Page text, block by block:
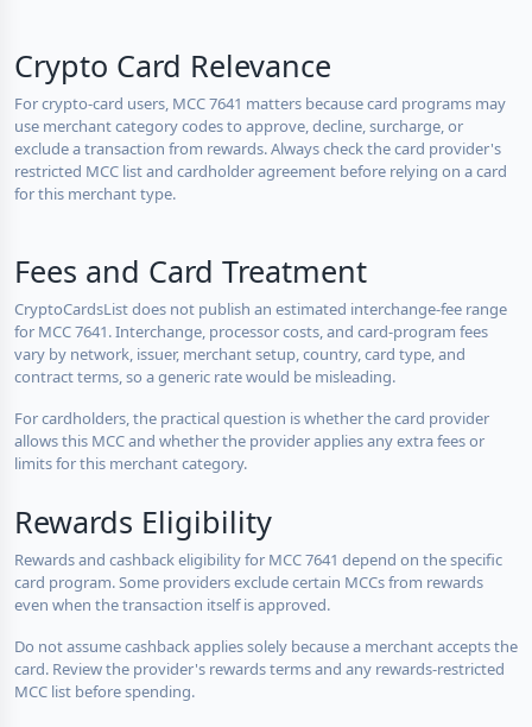
Crypto Card Relevance
For crypto-card users, MCC 7641 matters because card programs may
use merchant category codes to approve, decline, surcharge, or
exclude a transaction from rewards. Always check the card provider's
restricted MCC list and cardholder agreement before relying on a card
for this merchant type.
Fees and Card Treatment
CryptoCardsList does not publish an estimated interchange-fee range
for MCC 7641. Interchange, processor costs, and card-program fees
vary by network, issuer, merchant setup, country, card type, and
contract terms, so a generic rate would be misleading.
For cardholders, the practical question is whether the card provider
allows this MCC and whether the provider applies any extra fees or
limits for this merchant category.
Rewards Eligibility
Rewards and cashback eligibility for MCC 7641 depend on the specific
card program. Some providers exclude certain MCCs from rewards
even when the transaction itself is approved.
Do not assume cashback applies solely because a merchant accepts the
card. Review the provider's rewards terms and any rewards-restricted
MCC list before spending.